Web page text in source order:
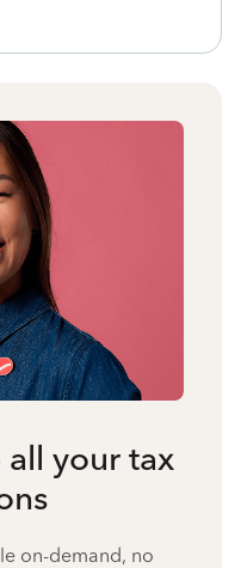
all your tax
on-demand, no